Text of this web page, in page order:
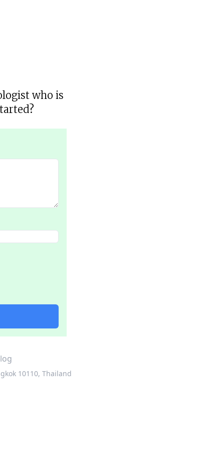
who is
10110, Thailand